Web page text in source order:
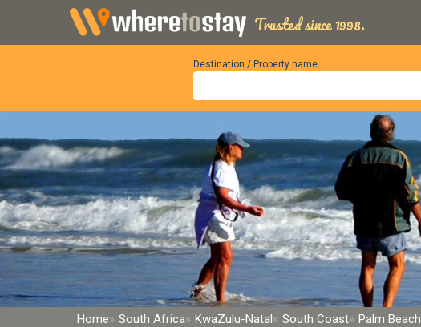
Trusted since 1998.
Destination / Property name
Home South Africa KwaZulu-Natal South Coast Palm Beach